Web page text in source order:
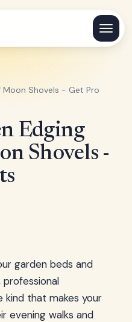
Shovels - Get Pro
Edging
Shovels -
garden beds and
kind that makes your
evening walks and